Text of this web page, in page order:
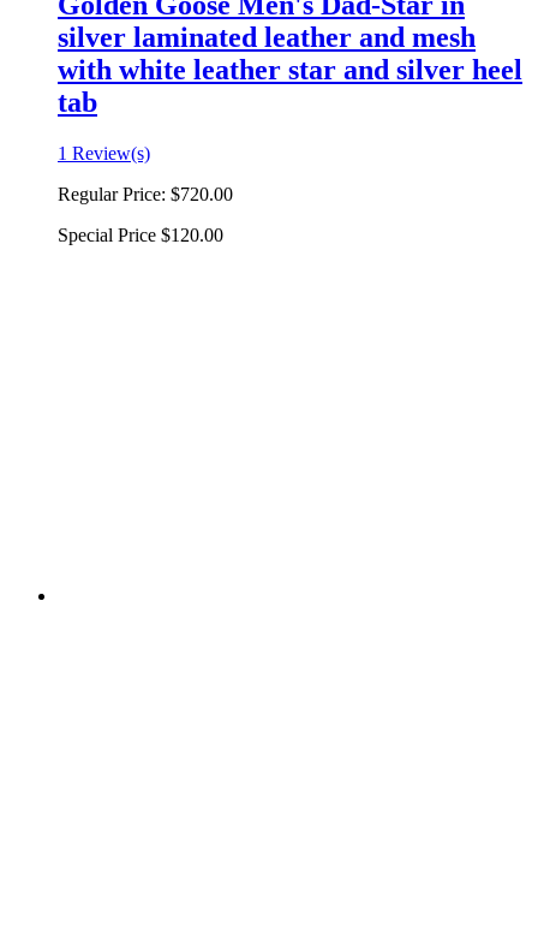
silver laminated leather and mesh
with white leather star and silver heel
tab
1 Review(s)
Regular Price: $720.00
Special Price $120.00